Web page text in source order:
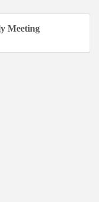
Meeting